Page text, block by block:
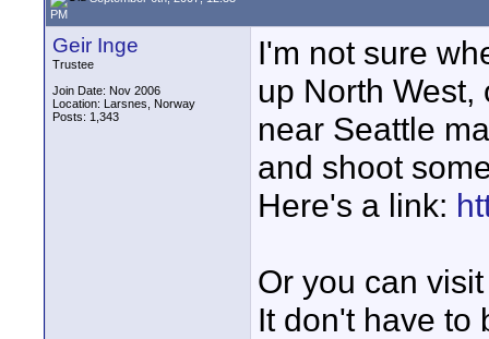
PM
Geir Inge
Trustee
Join Date: Nov 2006
Location: Larsnes, Norway
Posts: 1,343
I'm not sure
up North
near Seattle
and shoot
Here's a link:
Or you can
It don't have to